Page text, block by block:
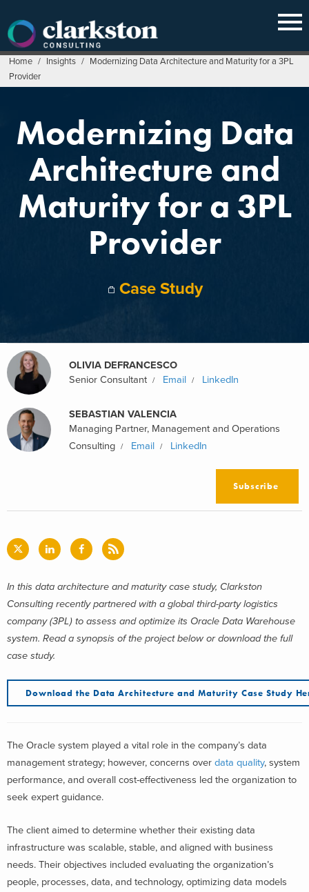
content
Home / Insights / Modernizing Data Architecture and Maturity for a 3PL
Provider
Modernizing Data
Architecture and
Maturity for a 3PL
Provider
Case Study
OLIVIA DEFRANCESCO
Senior Consultant
Email LinkedIn
SEBASTIAN VALENCIA
Managing Partner, Management and Operations
Consulting
Email LinkedIn
Subscribe
In this data architecture and maturity case study, Clarkston
Consulting recently partnered with a global third-party logistics
company (3PL) to assess and optimize its Oracle Data Warehouse
system. Read a synopsis of the project below or download the full
case study.
Download the Data Architecture and Maturity Case Study
The Oracle system played a vital role in the company’s data
management strategy; however, concerns over data quality, system
performance, and overall cost-effectiveness led the organization to
seek expert guidance.
The client aimed to determine whether their existing data
infrastructure was scalable, stable, and aligned with business
needs. Their objectives included evaluating the organization’s
people, processes, data, and technology, optimizing data models